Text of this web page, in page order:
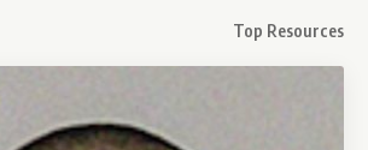
Top Resources